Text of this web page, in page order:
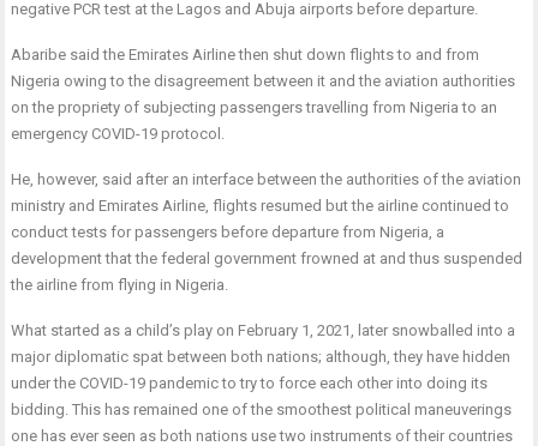
negative PCR test at the Lagos and Abuja airports before departure.
Abaribe said the Emirates Airline then shut down flights to and from
Nigeria owing to the disagreement between it and the aviation authorities
on the propriety of subjecting passengers travelling from Nigeria to an
emergency COVID-19 protocol.
He, however, said after an interface between the authorities of the aviation
ministry and Emirates Airline, flights resumed but the airline continued to
conduct tests for passengers before departure from Nigeria, a
development that the federal government frowned at and thus suspended
the airline from flying in Nigeria.
What started as a child’s play on February 1, 2021, later snowballed into a
major diplomatic spat between both nations; although, they have hidden
under the COVID-19 pandemic to try to force each other into doing its
bidding. This has remained one of the smoothest political maneuverings
one has ever seen as both nations use two instruments of their countries